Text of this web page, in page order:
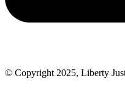
© Copyright 2025, Liberty